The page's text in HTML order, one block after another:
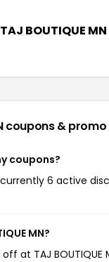
BOUTIQUE MN
coupons &
coupons?
6 active
MN?
at TAJ